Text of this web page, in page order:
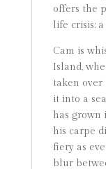
offers the
life crisis:
Cam is
Island,
taken over
it into a
has grown
his carpe
fiery as
blur